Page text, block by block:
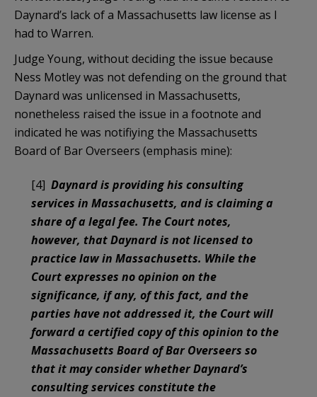
Daynard’s lack of a Massachusetts law license as I
had to Warren.
Judge Young, without deciding the issue because
Ness Motley was not defending on the ground that
Daynard was unlicensed in Massachusetts,
nonetheless raised the issue in a footnote and
indicated he was notifiying the Massachusetts
Board of Bar Overseers (emphasis mine):
[4] Daynard is providing his consulting
services in Massachusetts, and is claiming a
share of a legal fee. The Court notes,
however, that Daynard is not licensed to
practice law in Massachusetts. While the
Court expresses no opinion on the
significance, if any, of this fact, and the
parties have not addressed it, the Court will
forward a certified copy of this opinion to the
Massachusetts Board of Bar Overseers so
that it may consider whether Daynard’s
consulting services constitute the